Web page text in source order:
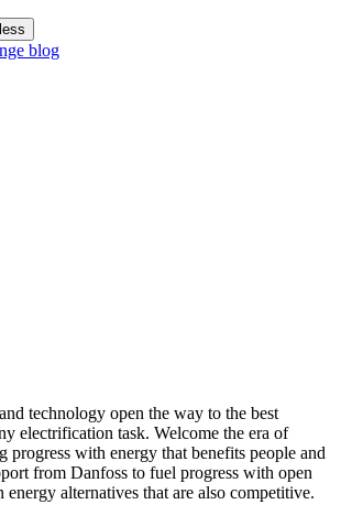
blog
technology open the way to the best
electrification task. Welcome the era of
progress with energy that benefits people and
from Danfoss to fuel progress with open
energy alternatives that are also competitive.